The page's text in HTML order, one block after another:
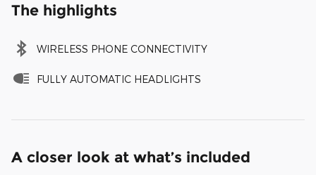
The highlights
WIRELESS PHONE CONNECTIVITY
FULLY AUTOMATIC HEADLIGHTS
A closer look at what’s included